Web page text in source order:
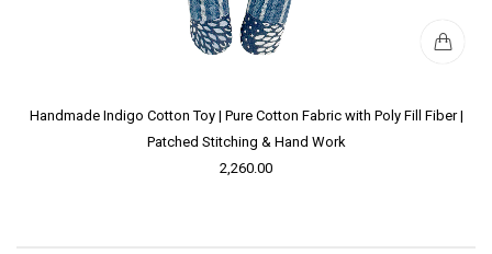
Handmade Indigo Cotton Toy | Pure Cotton Fabric with Poly Fill Fiber |
Patched Stitching & Hand Work
2,260.00